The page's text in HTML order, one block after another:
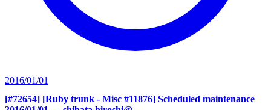
2016/01/01
[#72654] [Ruby trunk - Misc #11876] Scheduled maintenance